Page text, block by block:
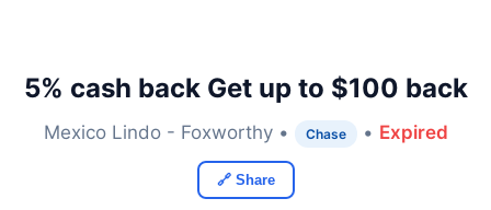
5% cash back Get up to $100 back
Mexico Lindo - Foxworthy • Chase • Expired
🔗 Share